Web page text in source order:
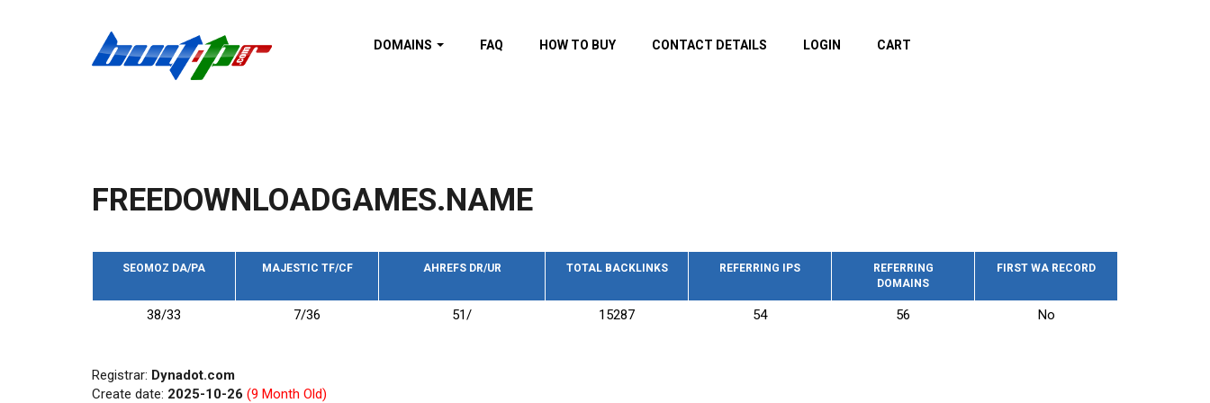
DOMAINS
Domains with Wikipedia
backlinks
trust backlinks
FAQ HOW TO BUY CONTACT DETAILS LOGIN CART
FREEDOWNLOADGAMES.NAME
SEOMOZ DA/PA MAJESTIC TF/CF AHREFS DR/UR TOTAL BACKLINKS REFERRING IPS
REFERRING
DOMAINS
FIRST WA RECORD
38/33 7/36 51/ 15287 54 56 No
Registrar: Dynadot.com
Create date: 2025-10-26 (9 Month Old)